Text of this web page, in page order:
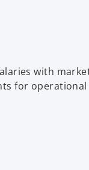
with
for